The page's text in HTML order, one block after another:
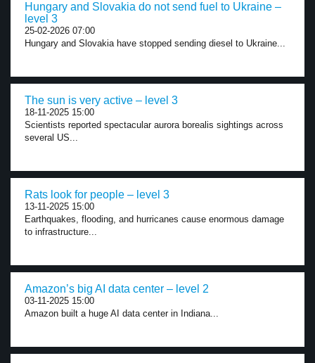
Hungary and Slovakia do not send fuel to Ukraine –
level 3
25-02-2026 07:00
Hungary and Slovakia have stopped sending diesel to Ukraine...
The sun is very active – level 3
18-11-2025 15:00
Scientists reported spectacular aurora borealis sightings across
several US...
Rats look for people – level 3
13-11-2025 15:00
Earthquakes, flooding, and hurricanes cause enormous damage
to infrastructure...
Amazon’s big AI data center – level 2
03-11-2025 15:00
Amazon built a huge AI data center in Indiana...